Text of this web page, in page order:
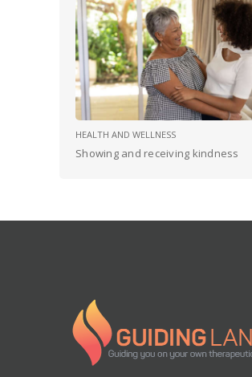
HEALTH AND WELLNESS
Showing and receiving kindness